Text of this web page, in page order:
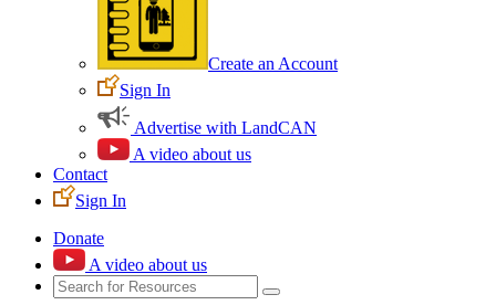
Create an Account
Sign In
Advertise with LandCAN
A video about us
Contact
Sign In
Donate
A video about us